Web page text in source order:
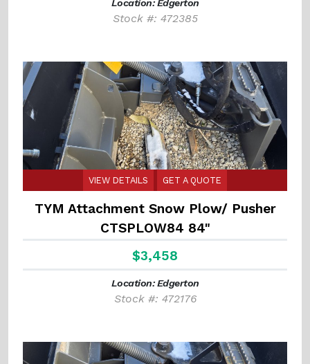
Location: Edgerton
Stock #: 472385
VIEW DETAILS GET A QUOTE
TYM Attachment Snow Plow/ Pusher
CTSPLOW84 84"
$3,458
Location: Edgerton
Stock #: 472176